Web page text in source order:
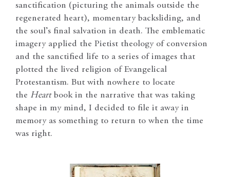
sanctification (picturing the animals outside the
regenerated heart), momentary backsliding, and
the soul’s final salvation in death. The emblematic
imagery applied the Pietist theology of conversion
and the sanctified life to a series of images that
plotted the lived religion of Evangelical
Protestantism. But with nowhere to locate
the Heartbook in the narrative that was taking
shape in my mind, I decided to file it away in
memory as something to return to when the time
was right.